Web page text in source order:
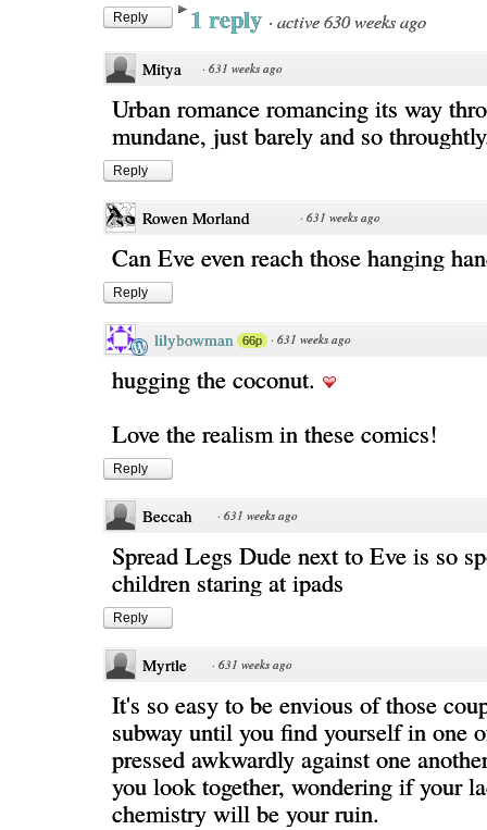
Reply 1 reply · active 630 weeks ago
Mitya · 631 weeks ago
Urban romance romancing its way
mundane, just barely and so
Reply
Rowen Morland · 631 weeks ago
Can Eve even reach those hanging
Reply
lilybowman 66p · 631 weeks ago
hugging the coconut.
Love the realism in these comics!
Reply
Beccah · 631 weeks ago
Spread Legs Dude next to Eve is so
children staring at ipads
Reply
Myrtle · 631 weeks ago
It's so easy to be envious of those
subway until you find yourself in one
pressed awkwardly against one
you look together, wondering if your
chemistry will be your ruin.